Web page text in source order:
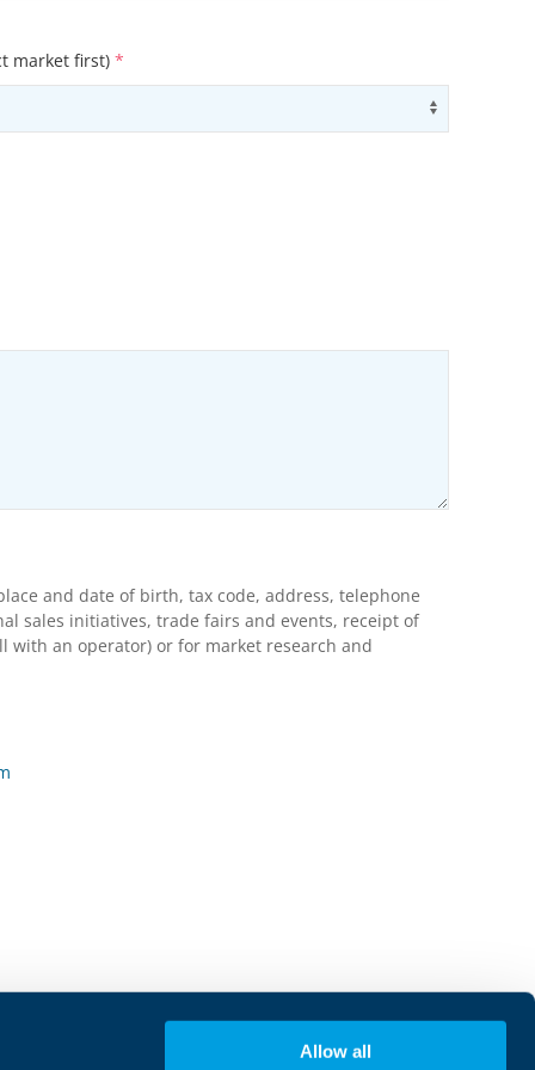
Allow all
market first) *
and date of birth, tax code, address, telephone
sales initiatives, trade fairs and events, receipt of
with an operator) or for market research and